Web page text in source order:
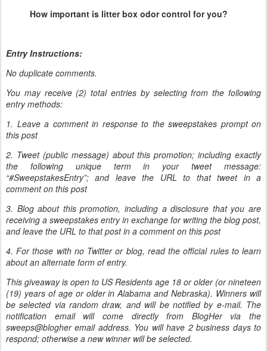
How important is litter box odor control for you?
Entry Instructions:
No duplicate comments.
You may receive (2) total entries by selecting from the following
entry methods:
1. Leave a comment in response to the sweepstakes prompt on
this post
2. Tweet (public message) about this promotion; including exactly
the following unique term in your tweet message:
“#SweepstakesEntry”; and leave the URL to that tweet in a
comment on this post
3. Blog about this promotion, including a disclosure that you are
receiving a sweepstakes entry in exchange for writing the blog post,
and leave the URL to that post in a comment on this post
4. For those with no Twitter or blog, read the official rules to learn
about an alternate form of entry.
This giveaway is open to US Residents age 18 or older (or nineteen
(19) years of age or older in Alabama and Nebraska). Winners will
be selected via random draw, and will be notified by e-mail. The
notification email will come directly from BlogHer via the
sweeps@blogher email address. You will have 2 business days to
respond; otherwise a new winner will be selected.